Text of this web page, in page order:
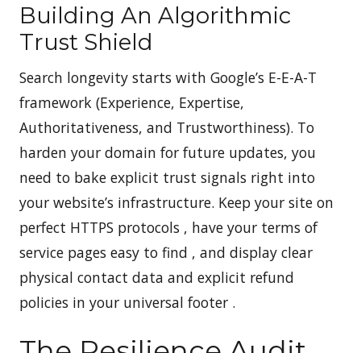
Building An Algorithmic
Trust Shield
Search longevity starts with Google’s E-E-A-T
framework (Experience, Expertise,
Authoritativeness, and Trustworthiness). To
harden your domain for future updates, you
need to bake explicit trust signals right into
your website’s infrastructure. Keep your site on
perfect HTTPS protocols , have your terms of
service pages easy to find , and display clear
physical contact data and explicit refund
policies in your universal footer .